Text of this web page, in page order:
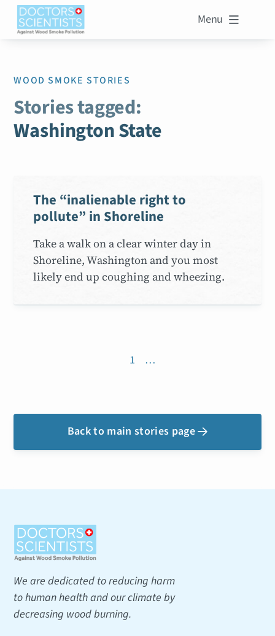
Menu 
WOOD SMOKE STORIES
Stories tagged:
Washington State
The “inalienable right to
pollute” in Shoreline
Take a walk on a clear winter day in
Shoreline, Washington and you most
likely end up coughing and wheezing.
1 …
Back to main stories page 
We are dedicated to reducing harm
to human health and our climate by
decreasing wood burning.